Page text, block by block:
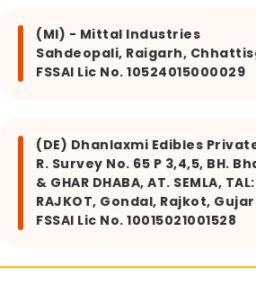
(MI) - Mittal Industries
Sahdeopali, Raigarh,
FSSAI Lic No. 10524015000029
(DE) Dhanlaxmi Edibles
R. Survey No. 65 P 3,4,5, BH.
& GHAR DHABA, AT. SEMLA,
RAJKOT, Gondal, Rajkot,
FSSAI Lic No. 10015021001528